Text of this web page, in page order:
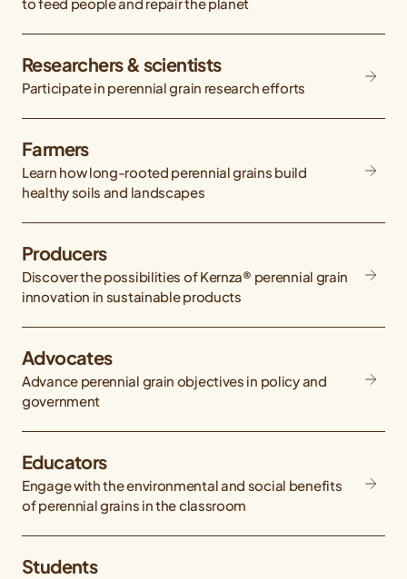
Researchers & scientists
Participate in perennial grain research efforts
Farmers
Learn how long-rooted perennial grains build
healthy soils and landscapes
Producers
Discover the possibilities of Kernza® perennial grain
innovation in sustainable products
Advocates
Advance perennial grain objectives in policy and
government
Educators
Engage with the environmental and social benefits
of perennial grains in the classroom
Students